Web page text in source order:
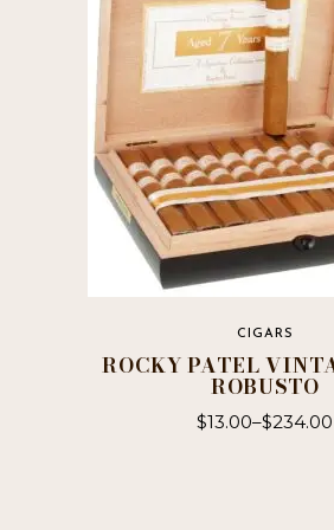
may
be
chosen
on
the
product
page
CIGARS
ROCKY PATEL
ROBUSTO
$13.00–$234.00